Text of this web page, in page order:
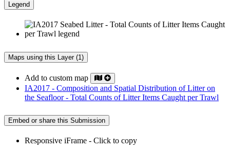
Legend
Maps using this Layer (1)
Add to custom map
IA2017 - Composition and Spatial Distribution of Litter on
the Seafloor - Total Counts of Litter Items Caught per Trawl
Embed or share this Submission
Responsive iFrame - Click to copy